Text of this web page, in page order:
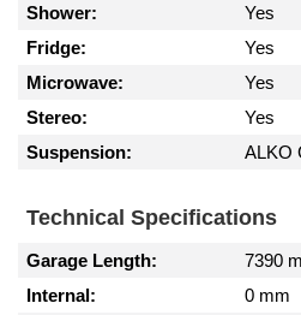
Shower:
Yes
Fridge:
Yes
Microwave:
Yes
Stereo:
Yes
Suspension:
ALKO
Technical Specifications
Garage Length:
7390
Internal:
0 mm